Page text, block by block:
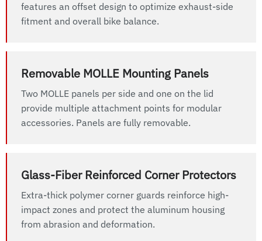
features an offset design to optimize exhaust-side
fitment and overall bike balance.
Removable MOLLE Mounting Panels
Two MOLLE panels per side and one on the lid
provide multiple attachment points for modular
accessories. Panels are fully removable.
Glass-Fiber Reinforced Corner Protectors
Extra-thick polymer corner guards reinforce high-
impact zones and protect the aluminum housing
from abrasion and deformation.